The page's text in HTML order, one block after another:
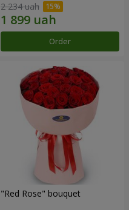
2 234 uah
Order
"Red Rose" bouquet